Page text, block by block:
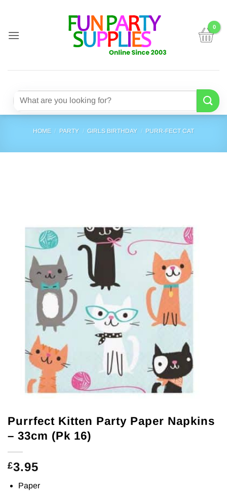
content
Search
HOME / PARTY / GIRLS BIRTHDAY / PURR-FECT CAT
Purrfect Kitten Party Paper Napkins
– 33cm (Pk 16)
£3.95
Paper